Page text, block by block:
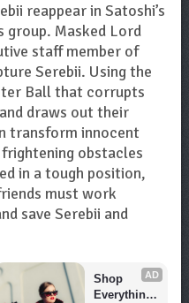
reappear in Satoshi’s
group. Masked Lord
staff member of
Serebii. Using the
Ball that corrupts
draws out their
transform innocent
obstacles
in a tough position,
must work
save Serebii and
AD
Shop
Everything